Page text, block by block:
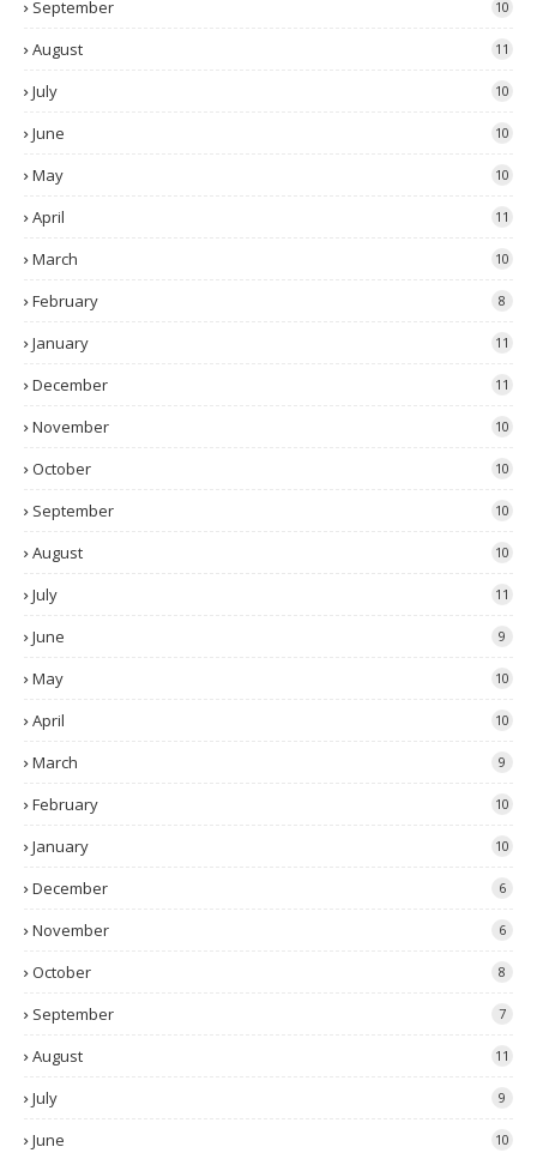
September 10
August 11
July 10
June 10
May 10
April 11
March 10
February 8
January 11
December 11
November 10
October 10
September 10
August 10
July 11
June 9
May 10
April 10
March 9
February 10
January 10
December 6
November 6
October 8
September 7
August 11
July 9
June 10